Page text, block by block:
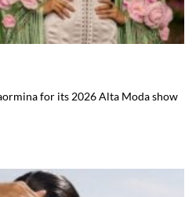
for its 2026 Alta Moda show